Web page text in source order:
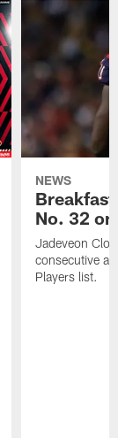
NEWS
No. 32
Jadeveon
consecutive
Players list.